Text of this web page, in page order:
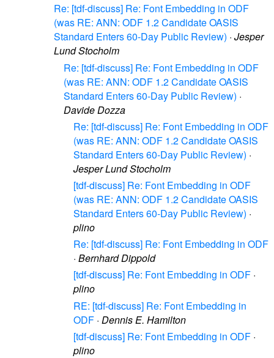
Re: [tdf-discuss] Re: Font Embedding in ODF
(was RE: ANN: ODF 1.2 Candidate OASIS
Standard Enters 60-Day Public Review) · Jesper
Lund Stocholm
Re: [tdf-discuss] Re: Font Embedding in ODF
(was RE: ANN: ODF 1.2 Candidate OASIS
Standard Enters 60-Day Public Review) ·
Davide Dozza
Re: [tdf-discuss] Re: Font Embedding in ODF
(was RE: ANN: ODF 1.2 Candidate OASIS
Standard Enters 60-Day Public Review) ·
Jesper Lund Stocholm
[tdf-discuss] Re: Font Embedding in ODF
(was RE: ANN: ODF 1.2 Candidate OASIS
Standard Enters 60-Day Public Review) ·
plino
Re: [tdf-discuss] Re: Font Embedding in ODF
· Bernhard Dippold
[tdf-discuss] Re: Font Embedding in ODF ·
plino
RE: [tdf-discuss] Re: Font Embedding in
ODF · Dennis E. Hamilton
[tdf-discuss] Re: Font Embedding in ODF ·
plino